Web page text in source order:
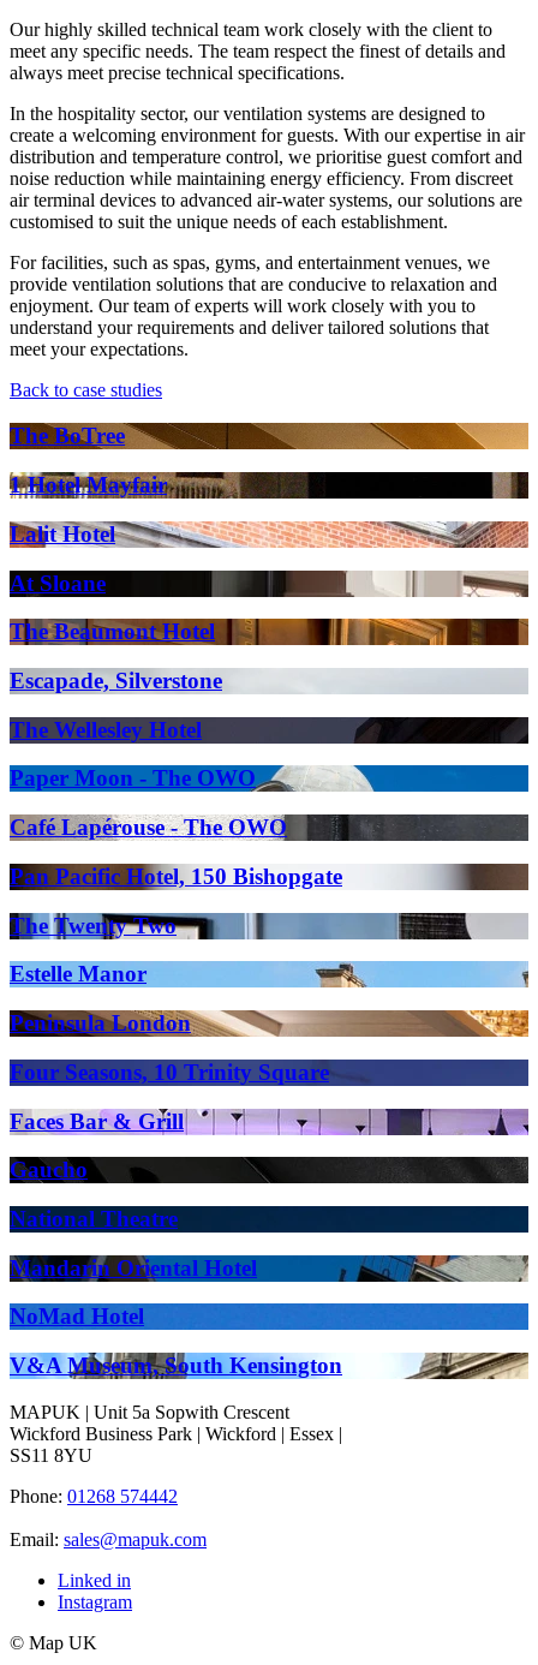
Our highly skilled technical team work closely with the client to
meet any specific needs. The team respect the finest of details and
always meet precise technical specifications.
In the hospitality sector, our ventilation systems are designed to
create a welcoming environment for guests. With our expertise in air
distribution and temperature control, we prioritise guest comfort and
noise reduction while maintaining energy efficiency. From discreet
air terminal devices to advanced air-water systems, our solutions are
customised to suit the unique needs of each establishment.
For facilities, such as spas, gyms, and entertainment venues, we
provide ventilation solutions that are conducive to relaxation and
enjoyment. Our team of experts will work closely with you to
understand your requirements and deliver tailored solutions that
meet your expectations.
Back to case studies
The BoTree
1 Hotel Mayfair
Lalit Hotel
At Sloane
The Beaumont Hotel
Escapade, Silverstone
The Wellesley Hotel
Paper Moon - The OWO
Café Lapérouse - The OWO
Pan Pacific Hotel, 150 Bishopgate
The Twenty Two
Estelle Manor
Peninsula London
Four Seasons, 10 Trinity Square
Faces Bar & Grill
Gaucho
National Theatre
Mandarin Oriental Hotel
NoMad Hotel
V&A Museum, South Kensington
MAPUK | Unit 5a Sopwith Crescent
Wickford Business Park | Wickford | Essex |
SS11 8YU
Phone: 01268 574442
Email: sales@mapuk.com
Linked in
Instagram
© Map UK